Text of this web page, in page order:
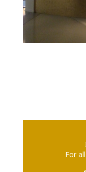
For